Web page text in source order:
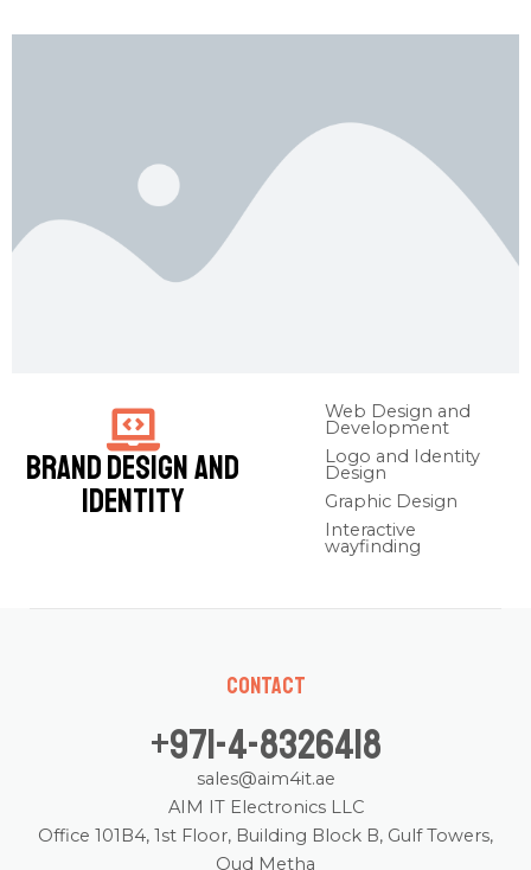
Brand Design and
Identity
Web Design and
Development
Logo and Identity
Design
Graphic Design
Interactive
wayfinding
Contact
+971-4-8326418
sales@aim4it.ae
AIM IT Electronics LLC
Office 101B4, 1st Floor, Building Block B, Gulf Towers,
Oud Metha